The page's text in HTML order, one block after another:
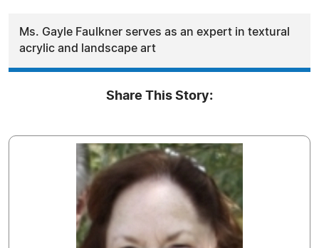
Ms. Gayle Faulkner serves as an expert in textural
acrylic and landscape art
Share This Story: